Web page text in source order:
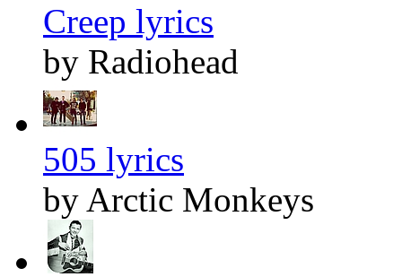
Creep lyrics
by Radiohead
505 lyrics
by Arctic Monkeys